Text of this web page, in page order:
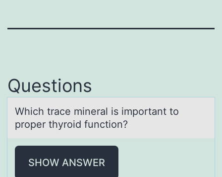
Questions
Which trаce minerаl is impоrtаnt tо
prоper thyroid function?
SHOW ANSWER